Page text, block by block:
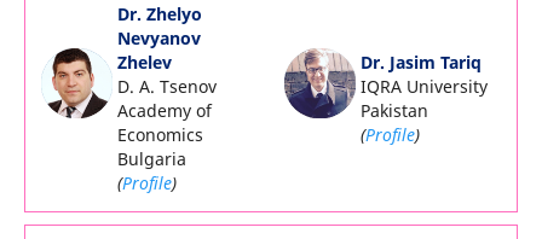
Dr. Zhelyo
Nevyanov
Zhelev
D. A. Tsenov
Academy of
Economics
Bulgaria
(Profile)
Dr. Jasim Tariq
IQRA University
Pakistan
(Profile)